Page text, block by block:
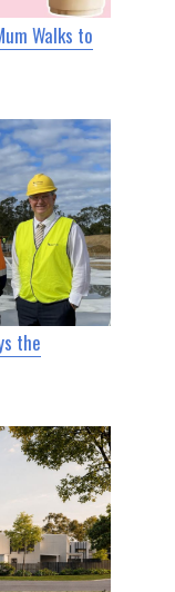
Walks to
the